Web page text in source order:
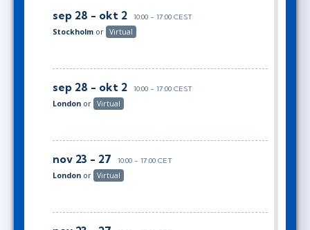
sep 28 - okt 2 10:00 - 17:00 CEST
Stockholm or Virtual
sep 28 - okt 2 10:00 - 17:00 CEST
London or Virtual
nov 23 - 27 10:00 - 17:00 CET
London or Virtual